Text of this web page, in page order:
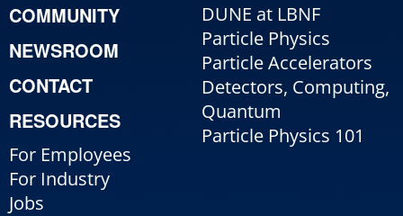
COMMUNITY
NEWSROOM
CONTACT
RESOURCES
For Employees
For Industry
Jobs
DUNE at LBNF
Particle Physics
Particle Accelerators
Detectors, Computing,
Quantum
Particle Physics 101